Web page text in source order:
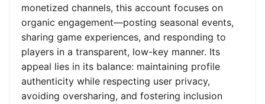
monetized channels, this account focuses on
organic engagement—posting seasonal events,
sharing game experiences, and responding to
players in a transparent, low-key manner. Its
appeal lies in its balance: maintaining profile
authenticity while respecting user privacy,
avoiding oversharing, and fostering inclusion